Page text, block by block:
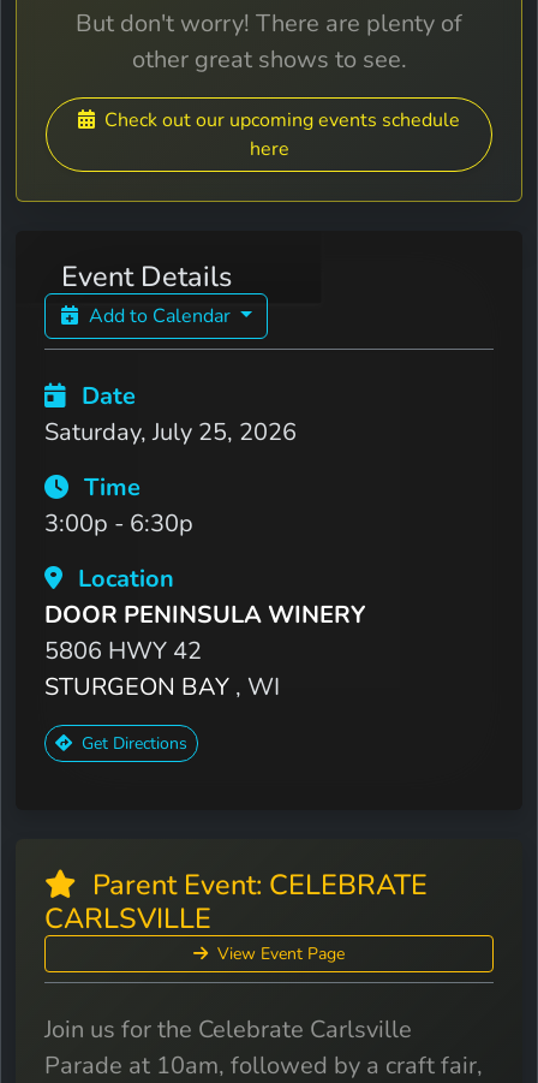
But don't worry! There are plenty of
other great shows to see.
Check out our upcoming events schedule
here
Event Details
Add to Calendar
Date
Saturday, July 25, 2026
Time
3:00p - 6:30p
Location
DOOR PENINSULA WINERY
5806 HWY 42
STURGEON BAY , WI
Get Directions
Parent Event: CELEBRATE
CARLSVILLE
View Event Page
Join us for the Celebrate Carlsville
Parade at 10am, followed by a craft fair,